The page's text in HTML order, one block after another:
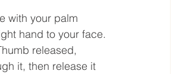
with your palm
hand to your face.
released,
it, then release it